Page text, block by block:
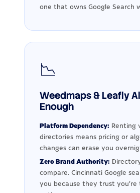
one that owns Google Search
📉
Weedmaps & Leafly
Enough
Platform Dependency: Renting
directories means pricing or
changes can erase you
Zero Brand Authority:
compare. Cincinnati Google
you because they trust you're